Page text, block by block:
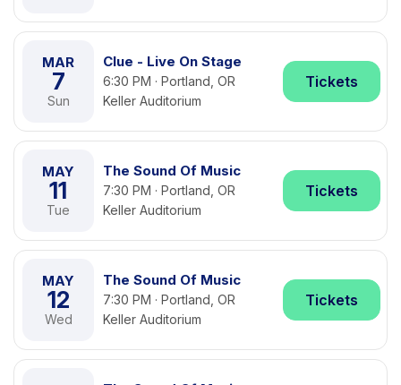
MAR
7
Sun
Clue - Live On Stage
6:30 PM · Portland, OR
Keller Auditorium
Tickets
MAY
11
Tue
The Sound Of Music
7:30 PM · Portland, OR
Keller Auditorium
Tickets
MAY
12
Wed
The Sound Of Music
7:30 PM · Portland, OR
Keller Auditorium
Tickets